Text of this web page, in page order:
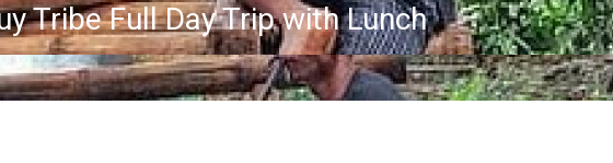
Tribe Full Day Trip with Lunch